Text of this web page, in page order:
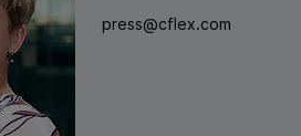
press@cflex.com